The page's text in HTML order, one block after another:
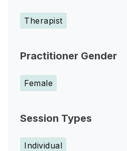
Therapist
Practitioner Gender
Female
Session Types
Individual